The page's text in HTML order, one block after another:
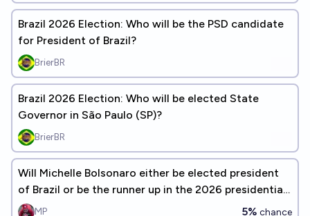
Brazil 2026 Election: Who will be the PSD candidate
for President of Brazil?
BrierBR
Brazil 2026 Election: Who will be elected State
Governor in São Paulo (SP)?
BrierBR
Will Michelle Bolsonaro either be elected president
of Brazil or be the runner up in the 2026 presidential
election?
MP 5% chance